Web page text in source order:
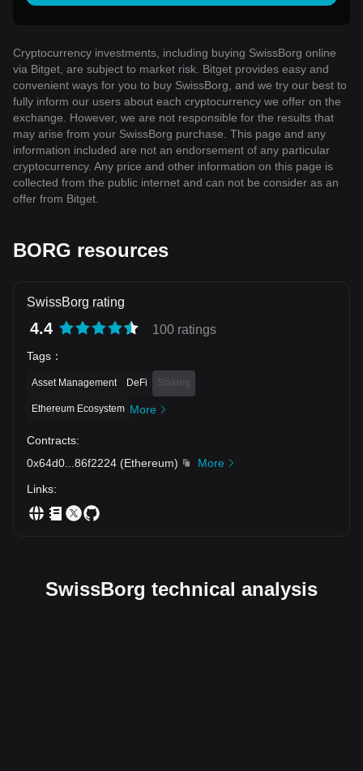
Cryptocurrency investments, including buying SwissBorg online
via Bitget, are subject to market risk. Bitget provides easy and
convenient ways for you to buy SwissBorg, and we try our best to
fully inform our users about each cryptocurrency we offer on the
exchange. However, we are not responsible for the results that
may arise from your SwissBorg purchase. This page and any
information included are not an endorsement of any particular
cryptocurrency. Any price and other information on this page is
collected from the public internet and can not be consider as an
offer from Bitget.
BORG resources
SwissBorg rating
4.4 100 ratings
Tags ：
Asset Management DeFi Staking
Ethereum Ecosystem More
Contracts:
0x64d0
86f2224 (Ethereum)
More
Links:
SwissBorg technical analysis